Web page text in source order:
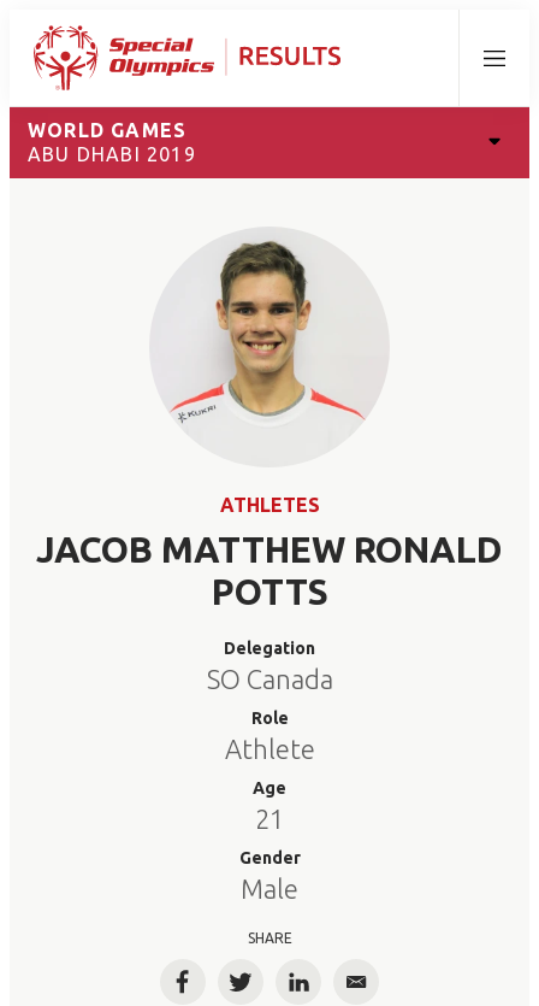
Menu
WORLD GAMES
ABU DHABI 2019
ATHLETES
JACOB MATTHEW RONALD
POTTS
Delegation
SO Canada
Role
Athlete
Age
21
Gender
Male
SHARE
FacebookTwitterLinkedInEmail